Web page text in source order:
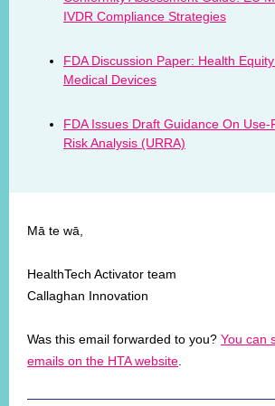
IVDR Compliance Strategies
FDA Discussion Paper: Health
Medical Devices
FDA Issues Draft Guidance On Use-
Risk Analysis (URRA)
Mā te wā,
HealthTech Activator team
Callaghan Innovation
Was this email forwarded to you? You can
emails on the HTA website